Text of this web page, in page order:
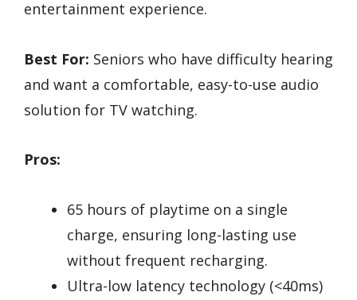
entertainment experience.
Best For: Seniors who have difficulty hearing
and want a comfortable, easy-to-use audio
solution for TV watching.
Pros:
65 hours of playtime on a single
charge, ensuring long-lasting use
without frequent recharging.
Ultra-low latency technology (<40ms)